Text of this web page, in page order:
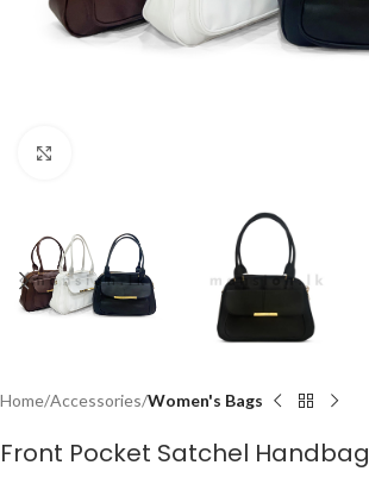
Home Accessories Women's Bags
Front Pocket Satchel Handbag